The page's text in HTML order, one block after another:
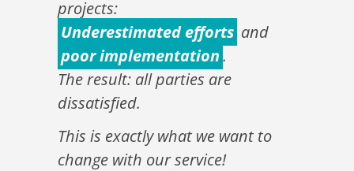
projects:
Underestimated efforts and
poor implementation.
The result: all parties are
dissatisfied.
This is exactly what we want to
change with our service!